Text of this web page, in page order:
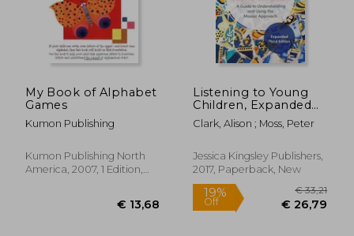
€ 42,98 Off €
My Book of Alphabet
Games
Kumon Publishing
Kumon Publishing North
America, 2007, 1 Edition,
Listening to Young
Children, Expanded
Third Edition: A Guide
to Understanding and
Approach
Clark, Alison ; Moss, Peter
Jessica Kingsley Publishers,
2017, Paperback, New